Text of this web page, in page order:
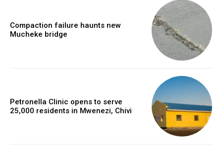
Compaction failure haunts new
Mucheke bridge
Petronella Clinic opens to serve
25,000 residents in Mwenezi, Chivi